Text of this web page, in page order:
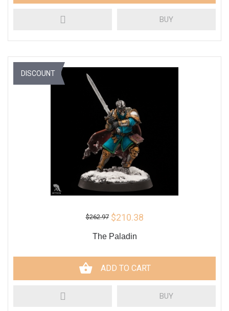
BUY
$262.97 $210.38
The Paladin
ADD TO CART
BUY
DISCOUNT